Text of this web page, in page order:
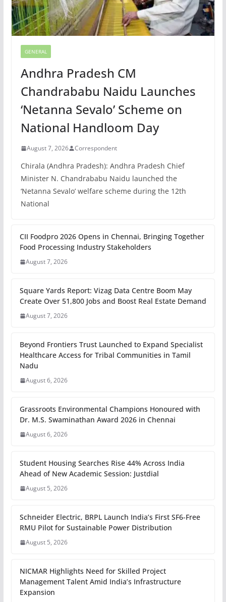
GENERAL
Andhra Pradesh CM
Chandrababu Naidu Launches
‘Netanna Sevalo’ Scheme on
National Handloom Day
August 7, 2026 Correspondent
Chirala (Andhra Pradesh): Andhra Pradesh Chief
Minister N. Chandrababu Naidu launched the
‘Netanna Sevalo’ welfare scheme during the 12th
National
CII Foodpro 2026 Opens in Chennai, Bringing Together
Food Processing Industry Stakeholders
August 7, 2026
Square Yards Report: Vizag Data Centre Boom May
Create Over 51,800 Jobs and Boost Real Estate Demand
August 7, 2026
Beyond Frontiers Trust Launched to Expand Specialist
Healthcare Access for Tribal Communities in Tamil
Nadu
August 6, 2026
Grassroots Environmental Champions Honoured with
Dr. M.S. Swaminathan Award 2026 in Chennai
August 6, 2026
Student Housing Searches Rise 44% Across India
Ahead of New Academic Session: Justdial
August 5, 2026
Schneider Electric, BRPL Launch India’s First SF6-Free
RMU Pilot for Sustainable Power Distribution
August 5, 2026
NICMAR Highlights Need for Skilled Project
Management Talent Amid India’s Infrastructure
Expansion